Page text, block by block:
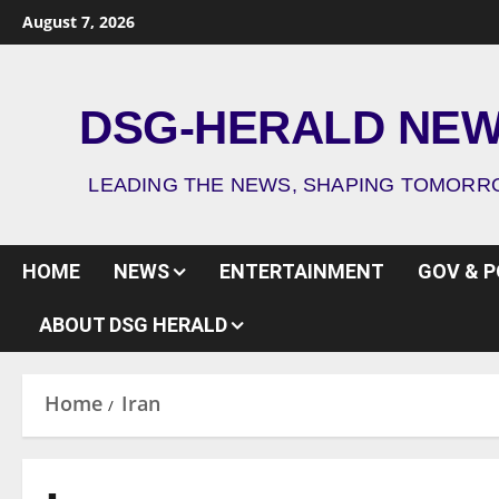
August 7, 2026
DSG-HERALD
LEADING THE NEWS, SHAPING
HOME NEWS ENTERTAINMENT GOV &
ABOUT DSG HERALD
Home Iran